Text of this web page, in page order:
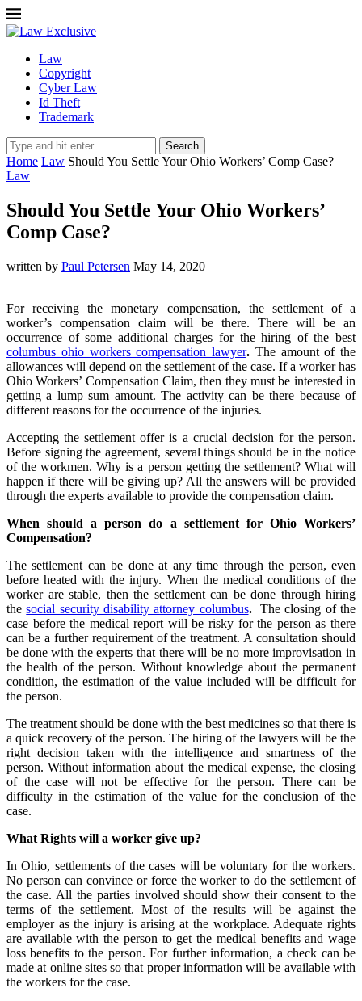
Law
Copyright
Cyber Law
Id Theft
Trademark
Search
Home Law Should You Settle Your Ohio Workers’ Comp Case?
Law
Should You Settle Your Ohio Workers’
Comp Case?
written by Paul Petersen May 14, 2020
For receiving the monetary compensation, the settlement of a
worker’s compensation claim will be there. There will be an
occurrence of some additional charges for the hiring of the best
columbus ohio workers compensation lawyer. The amount of the
allowances will depend on the settlement of the case. If a worker has
Ohio Workers’ Compensation Claim, then they must be interested in
getting a lump sum amount. The activity can be there because of
different reasons for the occurrence of the injuries.
Accepting the settlement offer is a crucial decision for the person.
Before signing the agreement, several things should be in the notice
of the workmen. Why is a person getting the settlement? What will
happen if there will be giving up? All the answers will be provided
through the experts available to provide the compensation claim.
When should a person do a settlement for Ohio Workers’
Compensation?
The settlement can be done at any time through the person, even
before heated with the injury. When the medical conditions of the
worker are stable, then the settlement can be done through hiring
thesocial security disability attorney columbus. The closing of the
case before the medical report will be risky for the person as there
can be a further requirement of the treatment. A consultation should
be done with the experts that there will be no more improvisation in
the health of the person. Without knowledge about the permanent
condition, the estimation of the value included will be difficult for
the person.
The treatment should be done with the best medicines so that there is
a quick recovery of the person. The hiring of the lawyers will be the
right decision taken with the intelligence and smartness of the
person. Without information about the medical expense, the closing
of the case will not be effective for the person. There can be
difficulty in the estimation of the value for the conclusion of the
case.
What Rights will a worker give up?
In Ohio, settlements of the cases will be voluntary for the workers.
No person can convince or force the worker to do the settlement of
the case. All the parties involved should show their consent to the
terms of the settlement. Most of the results will be against the
employer as the injury is arising at the workplace. Adequate rights
are available with the person to get the medical benefits and wage
loss benefits to the person. For further information, a check can be
made at online sites so that proper information will be available with
the workers for the case.